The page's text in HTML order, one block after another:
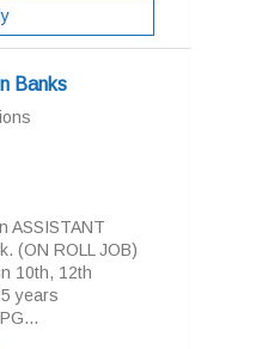
Banks
ASSISTANT
(ON ROLL JOB)
10th, 12th
years